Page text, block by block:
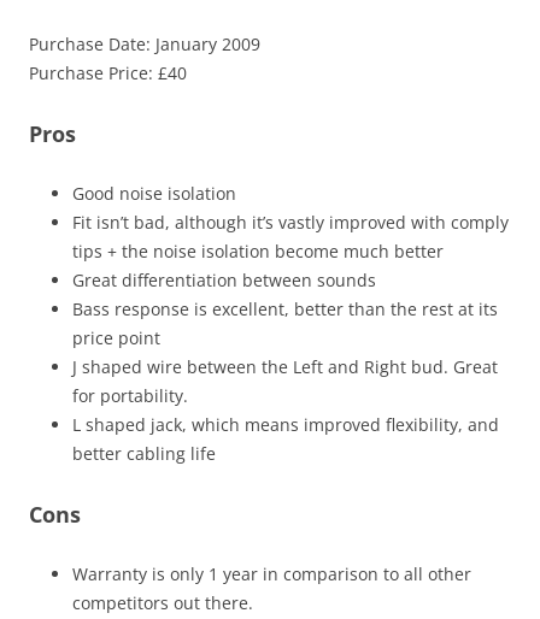
Purchase Date: January 2009
Purchase Price: £40
Pros
Good noise isolation
Fit isn’t bad, although it’s vastly improved with comply
tips + the noise isolation become much better
Great differentiation between sounds
Bass response is excellent, better than the rest at its
price point
J shaped wire between the Left and Right bud. Great
for portability.
L shaped jack, which means improved flexibility, and
better cabling life
Cons
Warranty is only 1 year in comparison to all other
competitors out there.